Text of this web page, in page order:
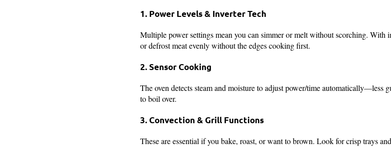
1. Power Levels & Inverter Tech
Multiple power settings mean you can simmer or melt without scorching. With
or defrost meat evenly without the edges cooking first.
2. Sensor Cooking
The oven detects steam and moisture to adjust power/time automatically—less
to boil over.
3. Convection & Grill Functions
These are essential if you bake, roast, or want to brown. Look for crisp trays